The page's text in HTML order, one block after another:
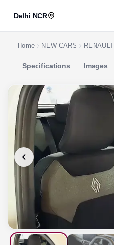
Delhi NCR
Home NEW CARS RENAULT
Specifications Images